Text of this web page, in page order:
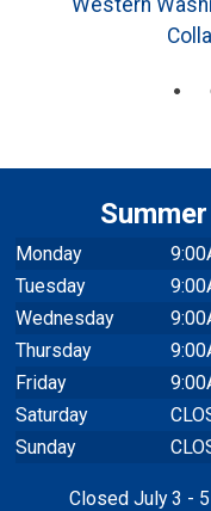
Western
Monday
Tuesday
Wednesday
Thursday
Friday
Saturday
Sunday
Closed July 3 -